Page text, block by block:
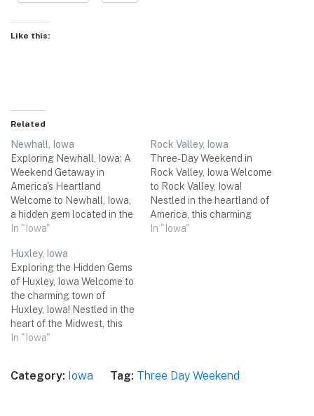
Like this:
Related
Newhall, Iowa
Exploring Newhall, Iowa: A
Weekend Getaway in
America's Heartland
Welcome to Newhall, Iowa,
a hidden gem located in the
heart of America's Midwest.
this charming town offers a
perfect escape from the
hustle and bustle of daily
life. With its picturesque
landscapes, friendly locals,
and a…
In "Iowa"
Rock Valley, Iowa
Three-Day Weekend in
Rock Valley, Iowa Welcome
to Rock Valley, Iowa!
Nestled in the heartland of
America, this charming
town offers a perfect
In "Iowa"
Huxley, Iowa
Exploring the Hidden Gems
of Huxley, Iowa Welcome to
the charming town of
Huxley, Iowa! Nestled in the
heart of the Midwest, this
delightful destination offers
beauty. With its picturesque
In "Iowa"
Category: Iowa Tag: Three Day Weekend